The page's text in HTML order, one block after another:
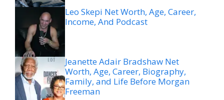
Leo Skepi Net Worth, Age, Career,
Income, And Podcast
Jeanette Adair Bradshaw Net
Worth, Age, Career, Biography,
Family, and Life Before Morgan
Freeman